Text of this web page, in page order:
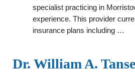
specialist practicing in
experience. This provider
insurance plans including …
Dr. William A.